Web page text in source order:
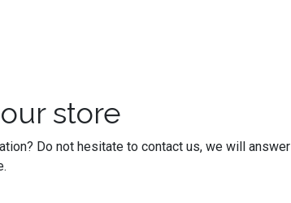
store
Do not hesitate to contact us, we will